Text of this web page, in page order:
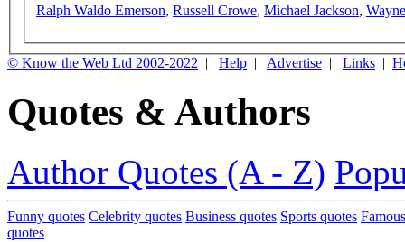
Ralph Waldo Emerson, Russell Crowe, Michael Jackson,
© Know the Web Ltd 2002-2022 | Help | Advertise | Links |
Quotes & Authors
Author Quotes (A - Z)
Funny quotes Celebrity quotes Business quotes Sports quotes
quotes